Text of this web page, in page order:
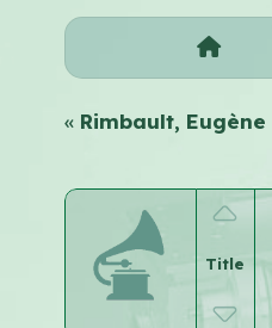
«Rimbault, Eugène
Title